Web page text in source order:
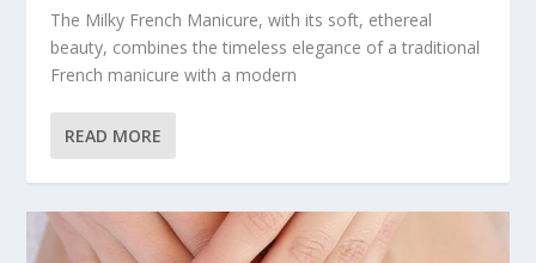
The Milky French Manicure, with its soft, ethereal
beauty, combines the timeless elegance of a traditional
French manicure with a modern
READ MORE